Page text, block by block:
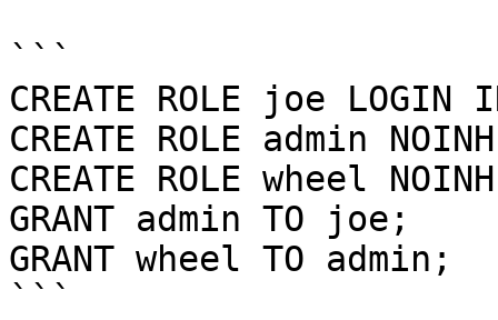
```
CREATE ROLE joe LOGIN
CREATE ROLE admin
CREATE ROLE wheel
GRANT admin TO joe;
GRANT wheel TO admin;
```